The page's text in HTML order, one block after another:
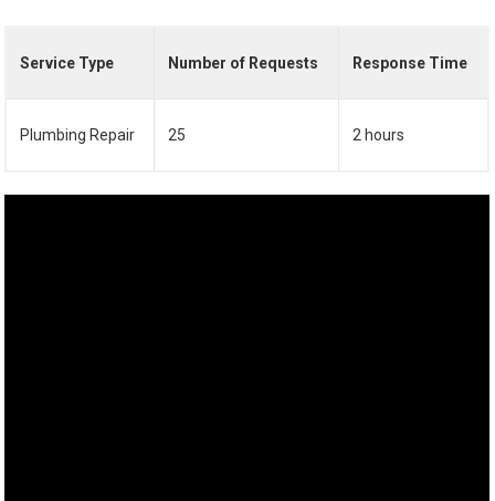
Service Type Number of Requests Response Time
Plumbing Repair 25 2 hours